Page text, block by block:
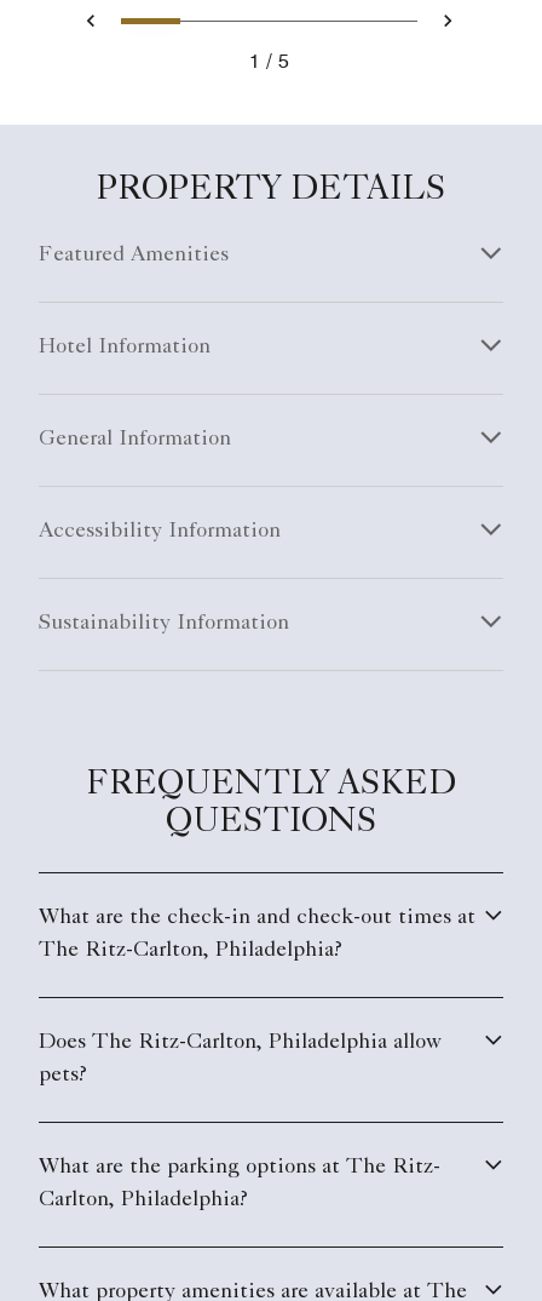
Previous
1 2 3 4 5 Next
1 5
PROPERTY DETAILS
Featured Amenities
Hotel Information
General Information
Accessibility Information
Sustainability Information
FREQUENTLY ASKED
QUESTIONS
What are the check-in and check-out times at
The Ritz-Carlton, Philadelphia?
Does The Ritz-Carlton, Philadelphia allow
pets?
What are the parking options at The Ritz-
Carlton, Philadelphia?
What property amenities are available at The